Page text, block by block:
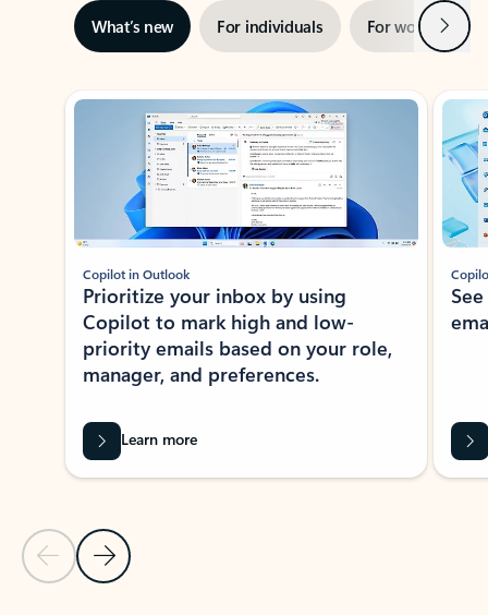
What’s new For individuals For work Next
Showing slide 1 of 3
Previous Slide
Next Slide
Copilot in Outlook
Prioritize your inbox by using
Copilot to mark high and low-
priority emails based on your role,
manager, and preferences.
Learn more